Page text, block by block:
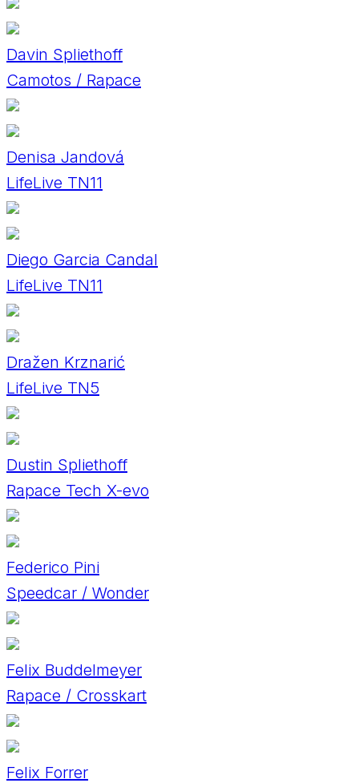
Davin Spliethoff
Camotos / Rapace
Denisa Jandová
LifeLive TN11
Diego Garcia Candal
LifeLive TN11
Dražen Krznarić
LifeLive TN5
Dustin Spliethoff
Rapace Tech X-evo
Federico Pini
Speedcar / Wonder
Felix Buddelmeyer
Rapace / Crosskart
Felix Forrer